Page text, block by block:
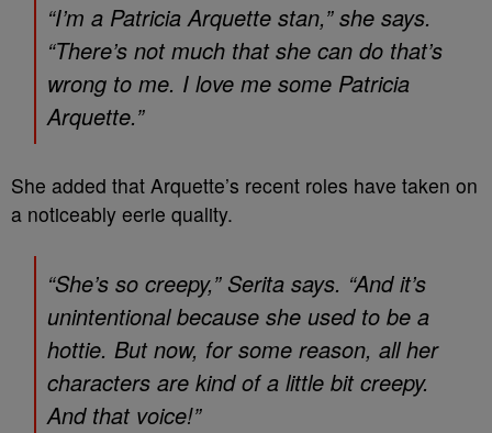
“I’m a Patricia Arquette stan,” she says.
“There’s not much that she can do that’s
wrong to me. I love me some Patricia
Arquette.”
She added that Arquette’s recent roles have taken on
a noticeably eerie quality.
“She’s so creepy,” Serita says. “And it’s
unintentional because she used to be a
hottie. But now, for some reason, all her
characters are kind of a little bit creepy.
And that voice!”